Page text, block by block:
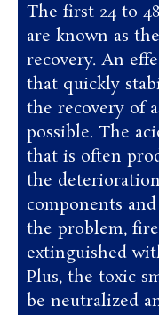
The first 24 to
are known as
recovery. An
that quickly
the recovery of
possible. The
that is often
the
components
the problem,
extinguished
Plus, the toxic
be neutralized